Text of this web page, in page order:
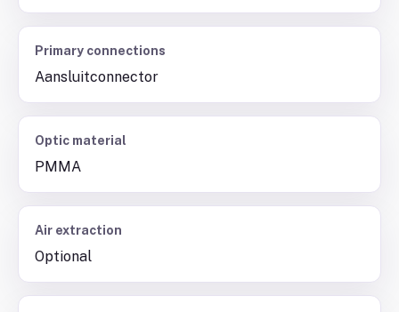
Primary connections
Aansluitconnector
Optic material
PMMA
Air extraction
Optional